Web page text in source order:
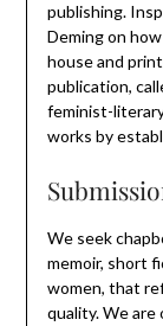
publishing.
Deming on
house and
publication,
feminist-
works by
We seek
memoir, short
women, that
quality. We